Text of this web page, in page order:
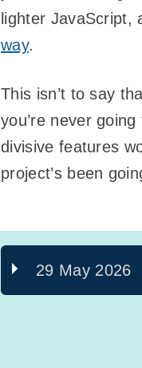
lighter
way.
This isn’t to say
you’re never
divisive features
project’s been
29 May 2026